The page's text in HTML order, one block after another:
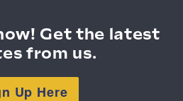
Get the latest
from us.
Up Here